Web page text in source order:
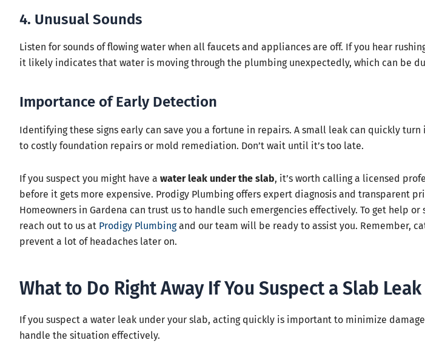
4. Unusual Sounds
Listen for sounds of flowing water when all faucets and appliances are off. If you hear
it likely indicates that water is moving through the plumbing unexpectedly, which can be
Importance of Early Detection
Identifying these signs early can save you a fortune in repairs. A small leak can quickly
to costly foundation repairs or mold remediation. Don’t wait until it’s too late.
If you suspect you might have a water leak under the slab, it’s worth calling a licensed
before it gets more expensive. Prodigy Plumbing offers expert diagnosis and transparent
Homeowners in Gardena can trust us to handle such emergencies effectively. To get help
reach out to us at Prodigy Plumbingand our team will be ready to assist you. Remember,
prevent a lot of headaches later on.
What to Do Right Away If You Suspect a Slab Leak
If you suspect a water leak under your slab, acting quickly is important to minimize
handle the situation effectively.